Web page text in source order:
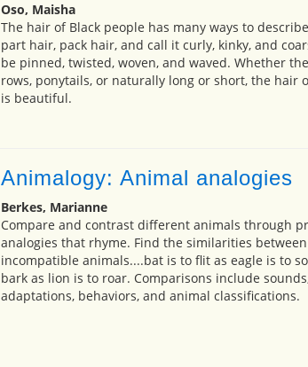
Oso, Maisha
The hair of Black people has many ways to
part hair, pack hair, and call it curly, kinky, and
be pinned, twisted, woven, and waved. Whether
rows, ponytails, or naturally long or short, the hair
is beautiful.
Animalogy: Animal analogies
Berkes, Marianne
Compare and contrast different animals through
analogies that rhyme. Find the similarities
incompatible animals....bat is to flit as eagle is to
bark as lion is to roar. Comparisons include
adaptations, behaviors, and animal classifications.